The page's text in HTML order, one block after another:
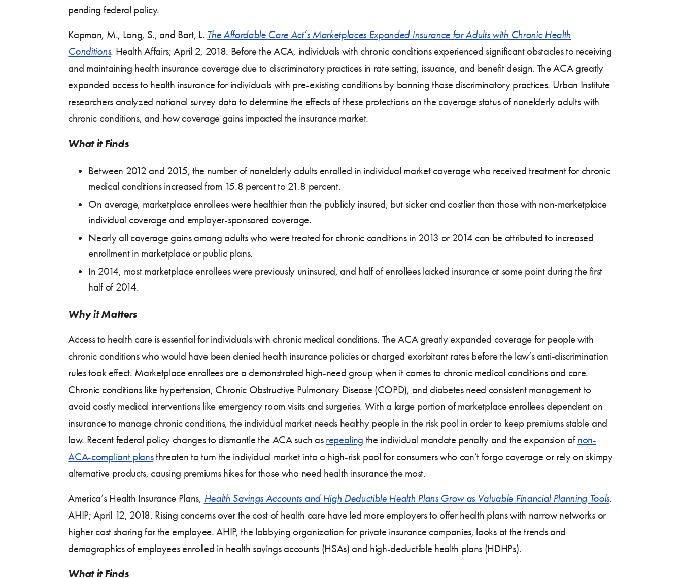
pending federal policy.
Kapman, M., Long, S., and Bart, L. The Affordable Care Act’s Marketplaces Expanded Insurance for Adults with Chronic Health
Conditions. Health Affairs; April 2, 2018. Before the ACA, individuals with chronic conditions experienced significant obstacles to receiving
and maintaining health insurance coverage due to discriminatory practices in rate setting, issuance, and benefit design. The ACA greatly
expanded access to health insurance for individuals with pre-existing conditions by banning those discriminatory practices. Urban Institute
researchers analyzed national survey data to determine the effects of these protections on the coverage status of nonelderly adults with
chronic conditions, and how coverage gains impacted the insurance market.
What it Finds
Between 2012 and 2015, the number of nonelderly adults enrolled in individual market coverage who received treatment for chronic
medical conditions increased from 15.8 percent to 21.8 percent.
On average, marketplace enrollees were healthier than the publicly insured, but sicker and costlier than those with non-marketplace
individual coverage and employer-sponsored coverage.
Nearly all coverage gains among adults who were treated for chronic conditions in 2013 or 2014 can be attributed to increased
enrollment in marketplace or public plans.
In 2014, most marketplace enrollees were previously uninsured, and half of enrollees lacked insurance at some point during the first
half of 2014.
Why it Matters
Access to health care is essential for individuals with chronic medical conditions. The ACA greatly expanded coverage for people with
chronic conditions who would have been denied health insurance policies or charged exorbitant rates before the law’s anti-discrimination
rules took effect. Marketplace enrollees are a demonstrated high-need group when it comes to chronic medical conditions and care.
Chronic conditions like hypertension, Chronic Obstructive Pulmonary Disease (COPD), and diabetes need consistent management to
avoid costly medical interventions like emergency room visits and surgeries. With a large portion of marketplace enrollees dependent on
insurance to manage chronic conditions, the individual market needs healthy people in the risk pool in order to keep premiums stable and
low. Recent federal policy changes to dismantle the ACA such as repealing the individual mandate penalty and the expansion ofnon-
ACA-compliant plansthreaten to turn the individual market into a high-risk pool for consumers who can’t forgo coverage or rely on skimpy
alternative products, causing premiums hikes for those who need health insurance the most.
America’s Health Insurance Plans, Health Savings Accounts and High Deductible Health Plans Grow as Valuable Financial Planning Tools.
AHIP; April 12, 2018. Rising concerns over the cost of health care have led more employers to offer health plans with narrow networks or
higher cost sharing for the employee. AHIP, the lobbying organization for private insurance companies, looks at the trends and
demographics of employees enrolled in health savings accounts (HSAs) and high-deductible health plans (HDHPs).
What it Finds